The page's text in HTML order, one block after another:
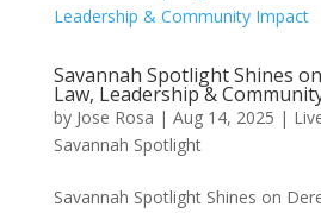
Savannah Spotlight Shines
Law, Leadership &
by Jose Rosa | Aug 14, 2025 |
Savannah Spotlight
Savannah Spotlight Shines on